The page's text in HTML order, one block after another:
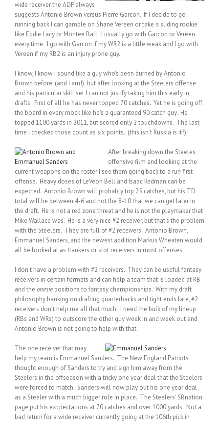
wide receiver the ADP always
suggests Antonio Brown versus Pierre Garcon. If I decide to go
running back I can gamble on Shane Vereen or take a sliding rookie
like Eddie Lacy or Montee Ball. I usually go with Garcon or Vereen
every time. I go with Garcon if my WR2 is a little weak and I go with
Vereen if my RB2 is an injury prone guy.
I know, I know I sound like a guy who’s been burned by Antonio
Brown before, (and I am!) but after looking at the Steelers offense
and his particular skill set I can not justify taking him this early in
drafts. First of all he has never topped 70 catches. Yet he is going off
the board in every mock like he’s a guaranteed 90 catch guy. He
topped 1100 yards in 2011, but scored only 2 touchdowns. The last
time I checked those count as six points. (this isn’t Russia is it?)
After breaking down the Steeles
offensive film and looking at the
current weapons on the roster I see them going back to a run first
offense. Heavy doses of LeVeon Bell and Isaac Redman can be
expected. Antonio Brown will probably top 75 catches, but his TD
total will be between 4-6 and not the 8-10 that we can get later in
the draft. He is not a red zone threat and he is not the playmaker that
Mike Wallace was. He is a very nice #2 receiver, but that’s the problem
with the Steelers. They are full of #2 receivers. Antonio Brown,
Emmanuel Sanders, and the newest addition Markus Wheaten would
all be looked at as flankers or slot receivers in most offenses.
I don’t have a problem with #2 receivers. They can be useful fantasy
receivers in certain formats and can help a team that is loaded at RB
and the onesie positions to fantasy championships. With my draft
philosophy banking on drafting quarterbacks and tight ends late, #2
receivers don’t help me all that much. I need the bulk of my lineup
(RBs and WRs) to outscore the other guy week in and week out and
Antonio Brown is not going to help with that.
The one receiver that may
help my team is Emmanuel Sanders. The New England Patriots
thought enough of Sanders to try and sign him away from the
Steelers in the offseason with a tricky one year deal that the Steelers
were forced to match. Sanders will now play out his one year deal
as a Steeler with a much bigger role in place. The Steelers’ SBnation
page put his excpectations at 70 catches and over 1000 yards. Not a
bad return for a wide receiver currently going at the 106th pick in